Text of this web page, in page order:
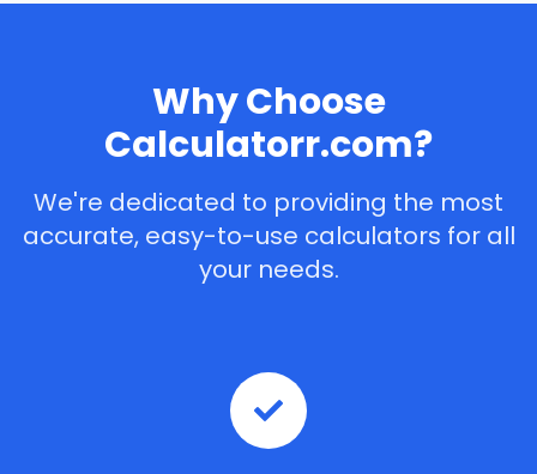
Why Choose
Calculatorr.com?
We're dedicated to providing the most
accurate, easy-to-use calculators for all
your needs.